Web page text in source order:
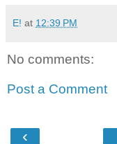
E! at 12:39 PM
No comments:
Post a Comment
‹